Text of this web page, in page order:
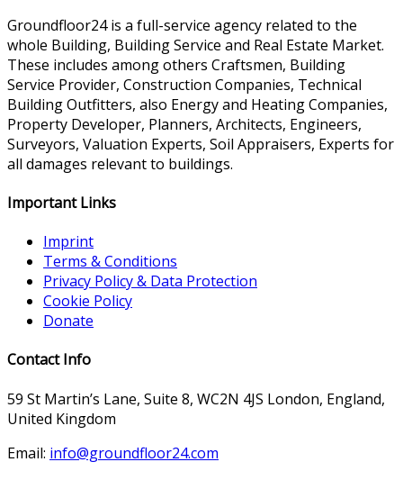
Groundfloor24 is a full-service agency related to the
whole Building, Building Service and Real Estate Market.
These includes among others Craftsmen, Building
Service Provider, Construction Companies, Technical
Building Outfitters, also Energy and Heating Companies,
Property Developer, Planners, Architects, Engineers,
Surveyors, Valuation Experts, Soil Appraisers, Experts for
all damages relevant to buildings.
Important Links
Imprint
Terms & Conditions
Privacy Policy & Data Protection
Cookie Policy
Donate
Contact Info
59 St Martin’s Lane, Suite 8, WC2N 4JS London, England,
United Kingdom
Email: info@groundfloor24.com